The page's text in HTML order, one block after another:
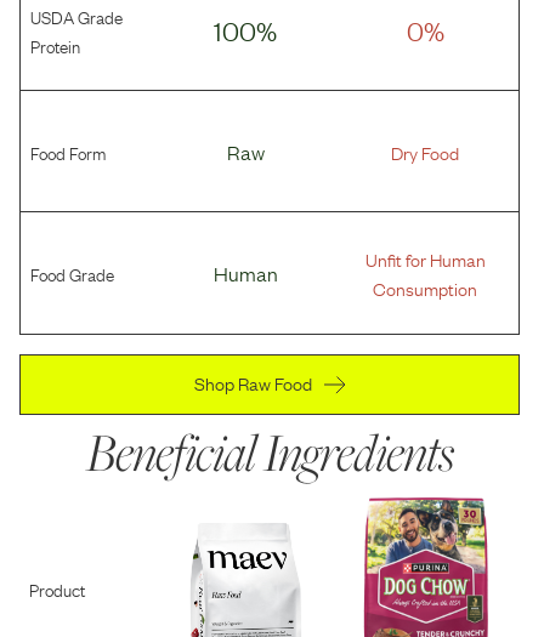
USDA Grade
Protein
100% 0%
Food Form Raw Dry Food
Food Grade Human
Unfit for Human
Consumption
Shop Raw Food
Beneficial Ingredients
Product